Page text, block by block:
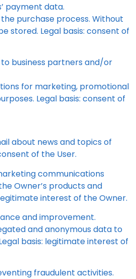
payment data.
purchase process. Without
stored. Legal basis: consent of
business partners and/or
for marketing, promotional
Legal basis: consent of
about news and topics of
of the User.
communications
Owner’s products and
interest of the Owner.
and improvement.
and anonymous data to
basis: legitimate interest of
fraudulent activities.